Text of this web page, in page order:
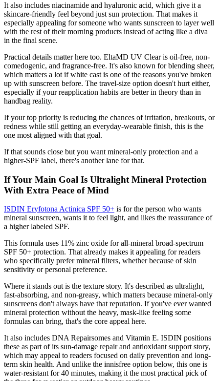
It also includes niacinamide and hyaluronic acid, which give it a
skincare-friendly feel beyond just sun protection. That makes it
especially appealing for someone who wants sunscreen to layer well
with the rest of their morning products instead of acting like a diva
in the final scene.
Practical details matter here too. EltaMD UV Clear is oil-free, non-
comedogenic, and fragrance-free. It's also known for blending sheer,
which matters a lot if white cast is one of the reasons you've broken
up with sunscreen before. The travel-size option doesn't hurt either,
especially if your reapplication habits are better in theory than in
handbag reality.
If your top priority is reducing the chances of irritation, breakouts, or
redness while still getting an everyday-wearable finish, this is the
one most aligned with that goal.
If that sounds close but you want mineral-only protection and a
higher-SPF label, there's another lane for that.
If Your Main Goal Is Ultralight Mineral Protection
With Extra Peace of Mind
ISDIN Eryfotona Actinica SPF 50+ is for the person who wants
mineral sunscreen, wants it to feel light, and likes the reassurance of
a higher labeled SPF.
This formula uses 11% zinc oxide for all-mineral broad-spectrum
SPF 50+ protection. That already makes it appealing for readers
who specifically prefer mineral filters, whether because of skin
sensitivity or personal preference.
Where it stands out is the texture story. It's described as ultralight,
fast-absorbing, and non-greasy, which matters because mineral-only
sunscreens don't always have that reputation. If you've ever wanted
mineral protection without the heavy, mask-like feeling some
formulas can bring, that's the core appeal here.
It also includes DNA Repairsomes and Vitamin E. ISDIN positions
these as part of its sun-damage repair and antioxidant support story,
which may appeal to readers focused on daily prevention and long-
term skin health. And unlike the innisfree option below, this one is
water-resistant for 40 minutes, making it the most practical pick of